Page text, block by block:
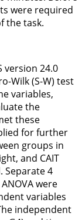
were required
the task.
version 24.0
Wilk (S-W) test
variables,
the
these
for further
groups in
and CAIT
Separate 4
were
variables
independent